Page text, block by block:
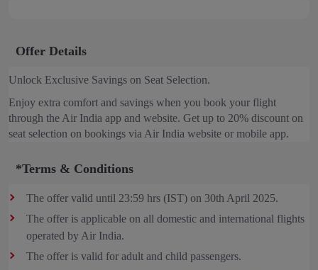
Offer Details
Unlock Exclusive Savings on Seat Selection.
Enjoy extra comfort and savings when you book your flight
through the Air India app and website. Get up to 20% discount on
seat selection on bookings via Air India website or mobile app.
*Terms & Conditions
The offer valid until 23:59 hrs (IST) on 30th April 2025.
The offer is applicable on all domestic and international flights
operated by Air India.
The offer is valid for adult and child passengers.